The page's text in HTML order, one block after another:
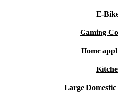
E-
Gaming
Home
Large Domestic